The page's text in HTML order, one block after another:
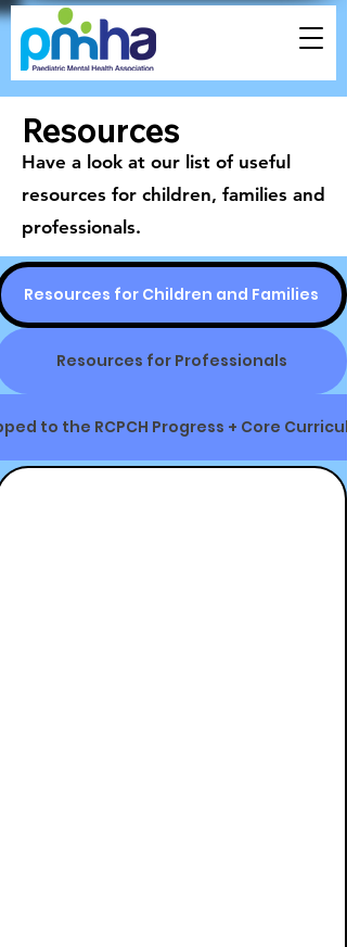
Resources
Have a look at our list of useful
resources for children, families and
professionals.
Resources for Children and Families
Resources for Professionals
to the RCPCH Progress + Core